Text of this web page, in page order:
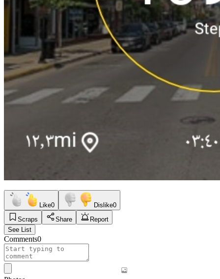
Like0 Dislike0
Scraps
Share
Report
See List
Comments0